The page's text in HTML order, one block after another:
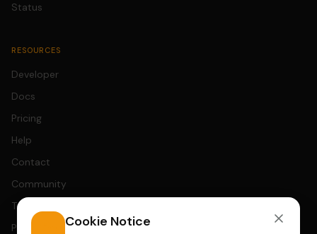
Status
RESOURCES
Developer
Docs
Pricing
Help
Contact
Community
Terms
Privacy
Cookie Notice